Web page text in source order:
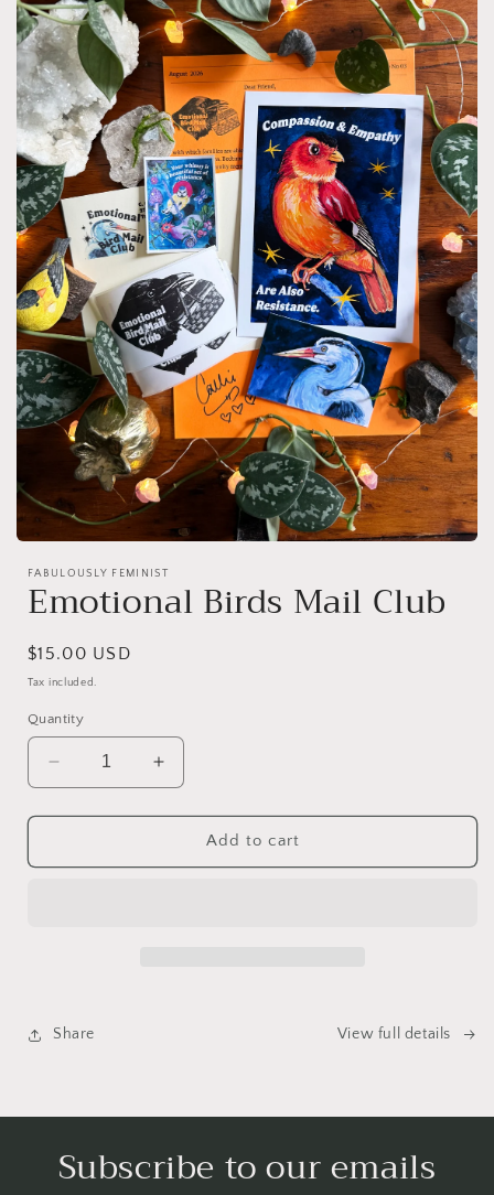
modal
FABULOUSLY FEMINIST
Emotional Birds Mail Club
Regular
price
$15.00 USD
Tax included.
Quantity
Decrease
quantity
for
Birds
Increase
quantity
for
Emotional
Birds
Add to cart
Share View full details
Subscribe to our emails